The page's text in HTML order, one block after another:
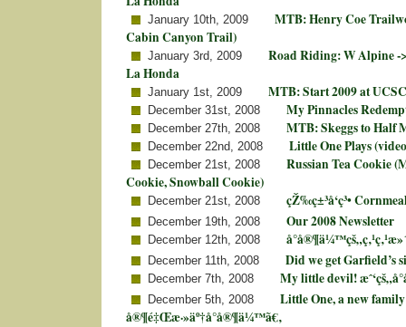
January 10th, 2009
MTB: Henry Coe
Cabin Canyon Trail)
January 3rd, 2009
Road Riding: W Alpine -
La Honda
January 1st, 2009 MTB: Start 2009 at
December 31st, 2008 My Pinnacles
December 27th, 2008 MTB: Skeggs to Half
December 22nd, 2008 Little One Plays
December 21st, 2008
Russian Tea Cookie
Cookie, Snowball Cookie)
December 21st, 2008 çŽ‰ç±³å‘ç³•
December 19th, 2008 Our 2008 Newsletter
December 12th, 2008
December 11th, 2008 Did we get Garfield’s
December 7th, 2008 My little devil!
December 5th, 2008
Little One, a new
å®¶é‡Œæ·»äº†å°å®¶ä¼™ã€‚